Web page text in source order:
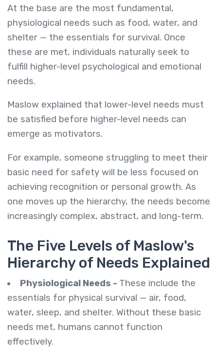
At the base are the most fundamental,
physiological needs such as food, water, and
shelter — the essentials for survival. Once
these are met, individuals naturally seek to
fulfill higher-level psychological and emotional
needs.
Maslow explained that lower-level needs must
be satisfied before higher-level needs can
emerge as motivators.
For example, someone struggling to meet their
basic need for safety will be less focused on
achieving recognition or personal growth. As
one moves up the hierarchy, the needs become
increasingly complex, abstract, and long-term.
The Five Levels of Maslow's
Hierarchy of Needs Explained
Physiological Needs - These include the
essentials for physical survival — air, food,
water, sleep, and shelter. Without these basic
needs met, humans cannot function
effectively.